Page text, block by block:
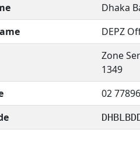
Dhaka
DEPZ
Zone
1349
02